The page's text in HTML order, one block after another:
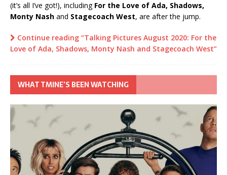
(it’s all I’ve got!), including For the Love of Ada, Shadows,
Monty Nash and Stagecoach West, are after the jump.
Continue reading “Talking Pictures August 2020: For the
Love of Ada, Shadows, Monty Nash and Stagecoach West”
WHAT TMINE’S BEEN WATCHING